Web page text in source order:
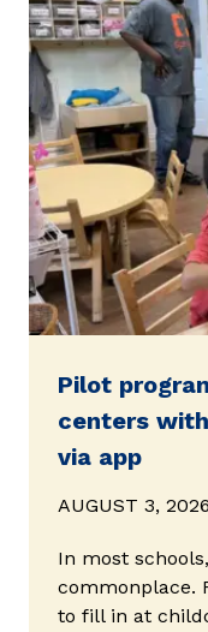
Pilot
centers
via app
AUGUST 3, 2026
In most
commonplace.
to fill in at